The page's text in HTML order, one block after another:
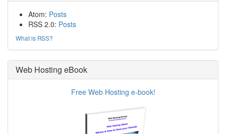
Atom: Posts
RSS 2.0: Posts
What is RSS?
Web Hosting eBook
Free Web Hosting e-book!